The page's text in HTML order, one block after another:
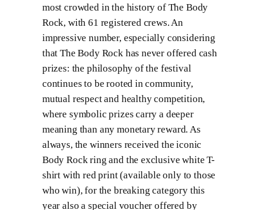
most crowded in the history of The Body
Rock, with 61 registered crews. An
impressive number, especially considering
that The Body Rock has never offered cash
prizes: the philosophy of the festival
continues to be rooted in community,
mutual respect and healthy competition,
where symbolic prizes carry a deeper
meaning than any monetary reward. As
always, the winners received the iconic
Body Rock ring and the exclusive white T-
shirt with red print (available only to those
who win), for the breaking category this
year also a special voucher offered by